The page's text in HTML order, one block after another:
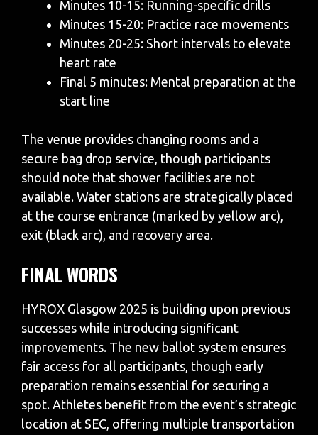
Minutes 10-15: Running-specific drills
Minutes 15-20: Practice race movements
Minutes 20-25: Short intervals to elevate
heart rate
Final 5 minutes: Mental preparation at the
start line
The venue provides changing rooms and a
secure bag drop service, though participants
should note that shower facilities are not
available. Water stations are strategically placed
at the course entrance (marked by yellow arc),
exit (black arc), and recovery area.
FINAL WORDS
HYROX Glasgow 2025 is building upon previous
successes while introducing significant
improvements. The new ballot system ensures
fair access for all participants, though early
preparation remains essential for securing a
spot. Athletes benefit from the event’s strategic
location at SEC, offering multiple transportation